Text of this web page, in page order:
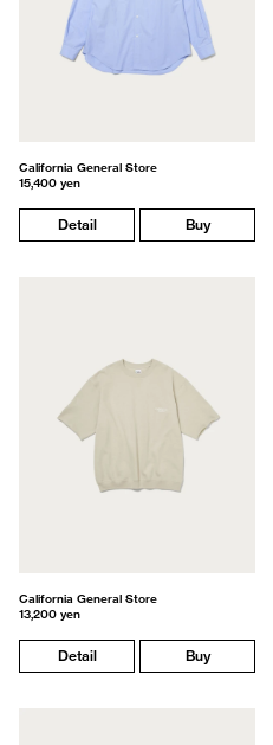
California General Store
15,400 yen
Detail Buy
California General Store
13,200 yen
Detail Buy